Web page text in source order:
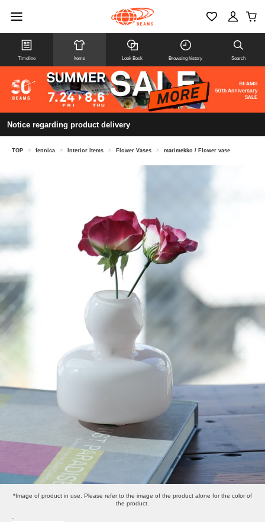
Timeline Items Look Book Browsing history Search
Notice regarding product delivery
TOP > fennica > Interior Items > Flower Vases > marimekko / Flower vase
*Image of product in use. Please refer to the image of the product alone for the color of
the product.
-